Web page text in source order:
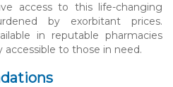
access to this life-changing
by exorbitant prices.
in reputable pharmacies
to those in need.